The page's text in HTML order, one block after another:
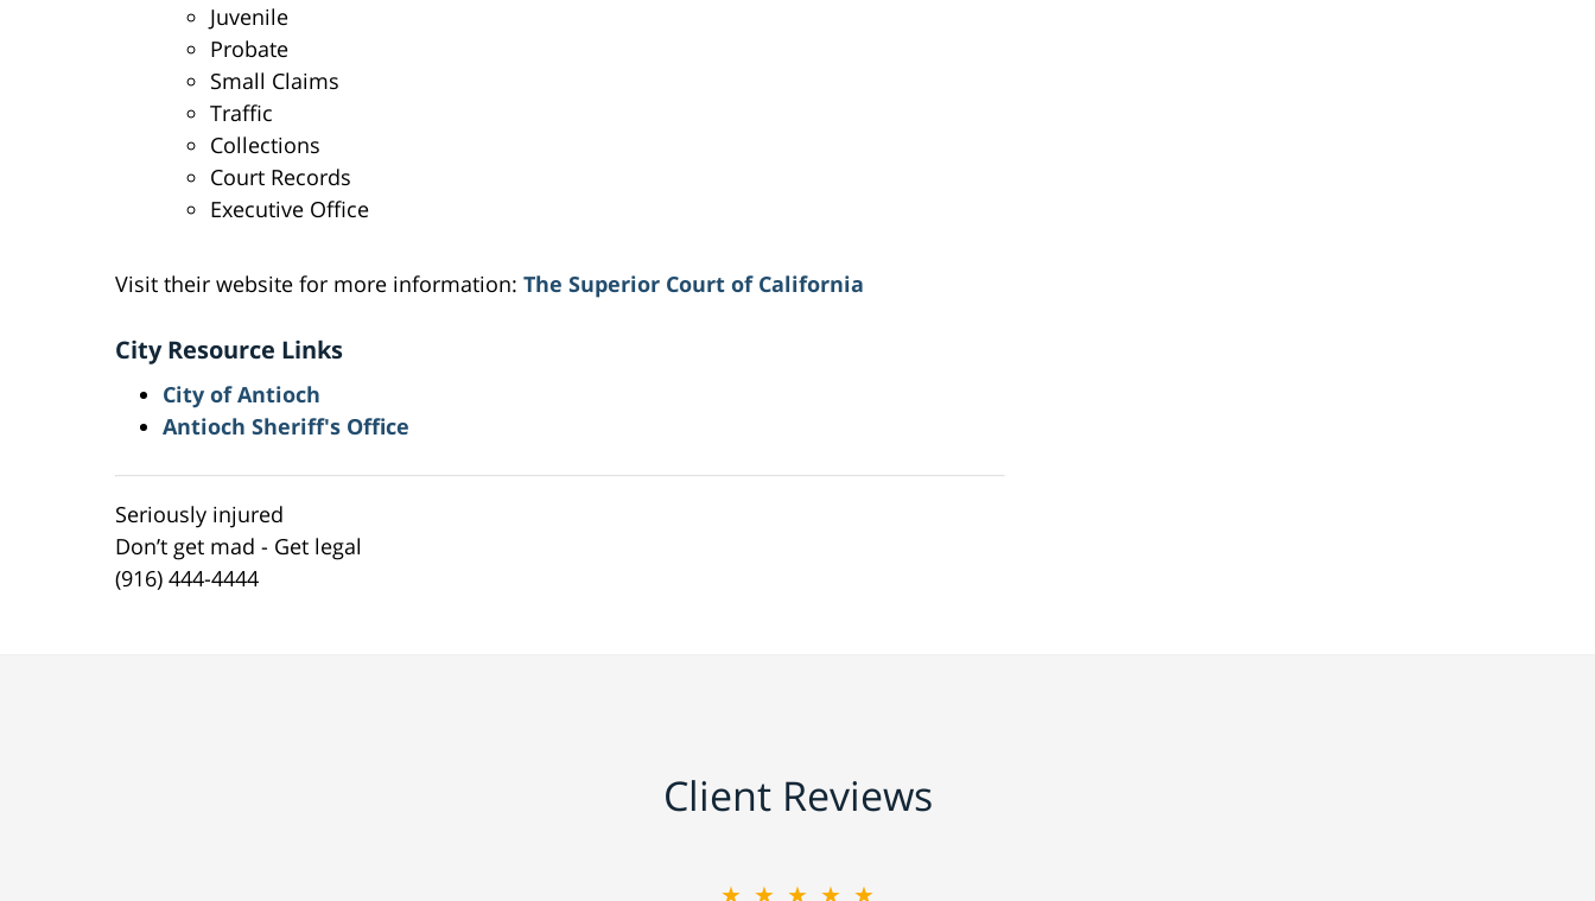
Juvenile
Probate
Small Claims
Traffic
Collections
Court Records
Executive Office
Visit their website for more information: The Superior Court of California
City Resource Links
City of Antioch
Antioch Sheriff's Office
Seriously injured
Don’t get mad - Get legal
(916) 444-4444
Client Reviews
★★★★★